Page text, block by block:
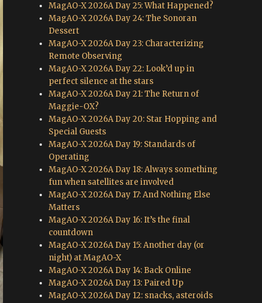
MagAO-X 2026A Day 25: What Happened?
MagAO-X 2026A Day 24: The Sonoran
Dessert
MagAO-X 2026A Day 23: Characterizing
Remote Observing
MagAO-X 2026A Day 22: Look’d up in
perfect silence at the stars
MagAO-X 2026A Day 21: The Return of
Maggie-OX?
MagAO-X 2026A Day 20: Star Hopping and
Special Guests
MagAO-X 2026A Day 19: Standards of
Operating
MagAO-X 2026A Day 18: Always something
fun when satellites are involved
MagAO-X 2026A Day 17: And Nothing Else
Matters
MagAO-X 2026A Day 16: It’s the final
countdown
MagAO-X 2026A Day 15: Another day (or
night) at MagAO-X
MagAO-X 2026A Day 14: Back Online
MagAO-X 2026A Day 13: Paired Up
MagAO-X 2026A Day 12: snacks, asteroids